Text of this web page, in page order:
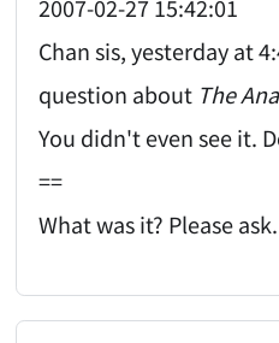
2007-02-27 15:42:01
Chan sis, yesterday at
question about The
You didn't even see it.
==
What was it? Please ask.